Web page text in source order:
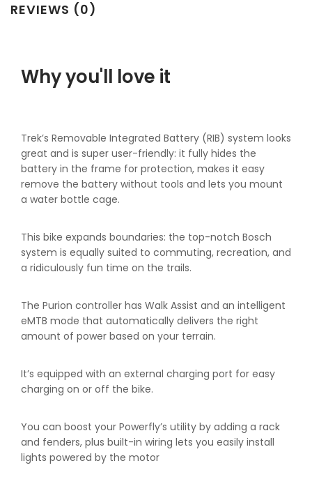
REVIEWS (0)
Why you'll love it
Trek’s Removable Integrated Battery (RIB) system looks
great and is super user-friendly: it fully hides the
battery in the frame for protection, makes it easy
remove the battery without tools and lets you mount
a water bottle cage.
This bike expands boundaries: the top-notch Bosch
system is equally suited to commuting, recreation, and
a ridiculously fun time on the trails.
The Purion controller has Walk Assist and an intelligent
eMTB mode that automatically delivers the right
amount of power based on your terrain.
It’s equipped with an external charging port for easy
charging on or off the bike.
You can boost your Powerfly’s utility by adding a rack
and fenders, plus built-in wiring lets you easily install
lights powered by the motor